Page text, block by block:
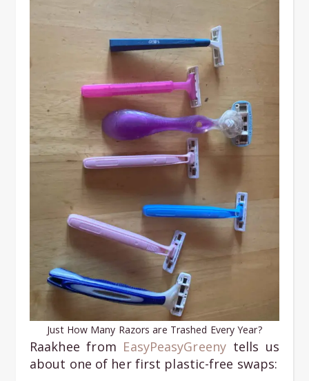
Just How Many Razors are Trashed Every Year?
Raakhee from EasyPeasyGreenytells us
about one of her first plastic-free swaps: